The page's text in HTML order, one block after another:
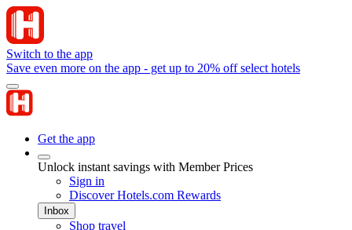
Switch to the app
Save even more on the app - get up to 20% off select hotels
Get the app
Unlock instant savings with Member Prices
Sign in
Discover Hotels.com Rewards
Inbox
Shop travel